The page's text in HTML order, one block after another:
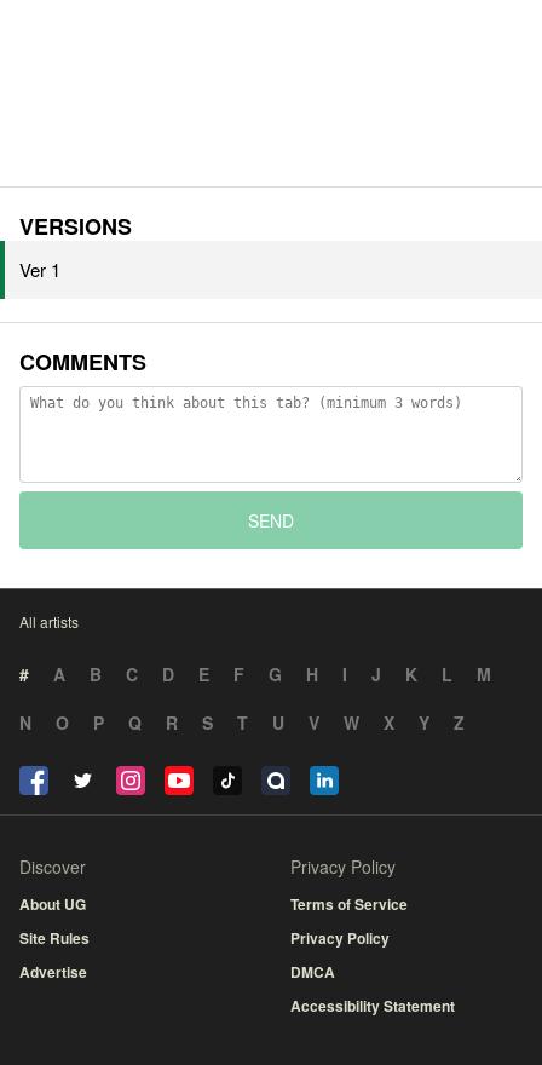
VERSIONS
Ver 1
COMMENTS
SEND
All artists
# A B C D E F G H I J K L
M
N
O P Q R S T U V W X Y Z
Discover
About UG
Site Rules
Advertise
Privacy Policy
Terms of Service
Privacy Policy
DMCA
Accessibility Statement